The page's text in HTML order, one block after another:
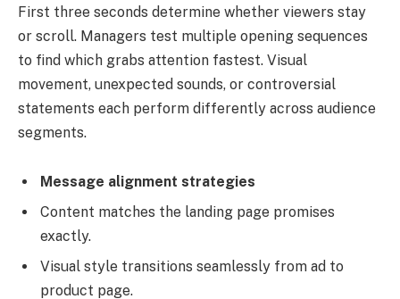
First three seconds determine whether viewers stay
or scroll. Managers test multiple opening sequences
to find which grabs attention fastest. Visual
movement, unexpected sounds, or controversial
statements each perform differently across audience
segments.
Message alignment strategies
Content matches the landing page promises
exactly.
Visual style transitions seamlessly from ad to
product page.